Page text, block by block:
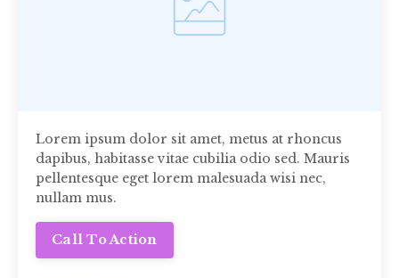
Lorem ipsum dolor sit amet, metus at rhoncus
dapibus, habitasse vitae cubilia odio sed. Mauris
pellentesque eget lorem malesuada wisi nec,
nullam mus.
Call To Action